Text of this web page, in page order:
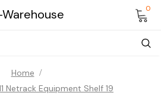
0
Home
Netrack Equipment Shelf 19